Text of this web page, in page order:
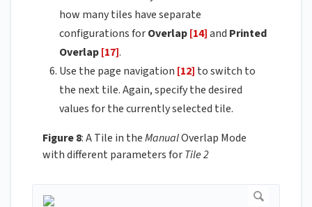
how many tiles have separate
configurations forOverlap[14]and Printed
Overlap[17].
Use the page navigation [12] to switch to
the next tile. Again, specify the desired
values for the currently selected tile.
Figure 8: A Tile in theManualOverlap Mode
with different parameters forTile 2